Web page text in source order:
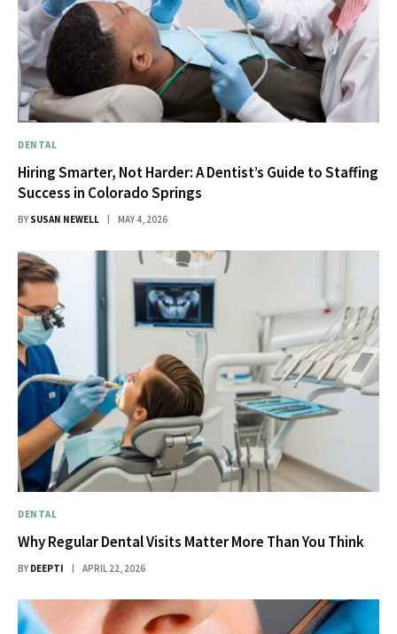
DENTAL
Hiring Smarter, Not Harder: A Dentist’s Guide to Staffing
Success in Colorado Springs
BY SUSAN NEWELL MAY 4, 2026
DENTAL
Why Regular Dental Visits Matter More Than You Think
BY DEEPTI APRIL 22, 2026